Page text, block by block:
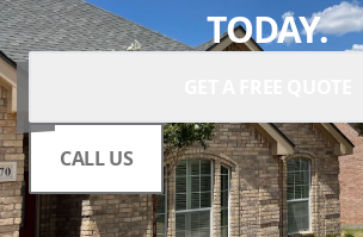
TODAY.
CALL US